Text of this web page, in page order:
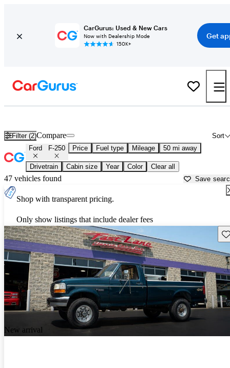
CarGurus: Used & New Cars
Now with Dealership Mode
150K+
Get
Filter (2) Sort
Compare
Ford F-250 Price Fuel type Mileage 50 mi away
Drivetrain Cabin size Year Color Clear all
47 vehicles found Save
Shop with transparent pricing.
Only show listings that include dealer fees
New arrival